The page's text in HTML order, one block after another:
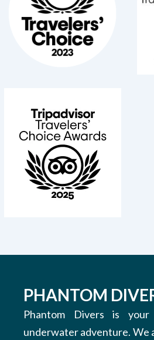
PHANTOM
Phantom Divers is
underwater adventure. We